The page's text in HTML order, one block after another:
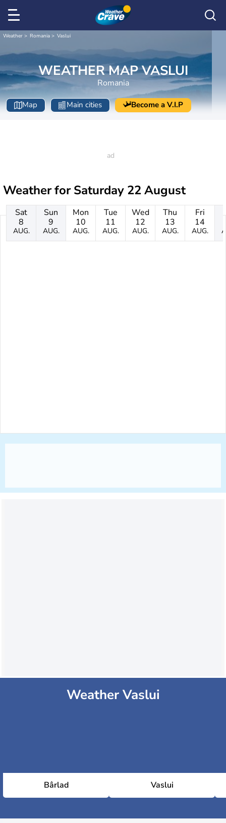
Weather Romania Vaslui
WEATHER MAP VASLUI
Romania
Map Main cities Become a V.I.P
Weather forSaturday 22 August
Sat
8
AUG.
Sun
9
AUG.
Mon
10
AUG.
Tue
11
AUG.
Wed
12
AUG.
Thu
13
AUG.
Fri
14
AUG.
Weather Vaslui
Bârlad Vaslui